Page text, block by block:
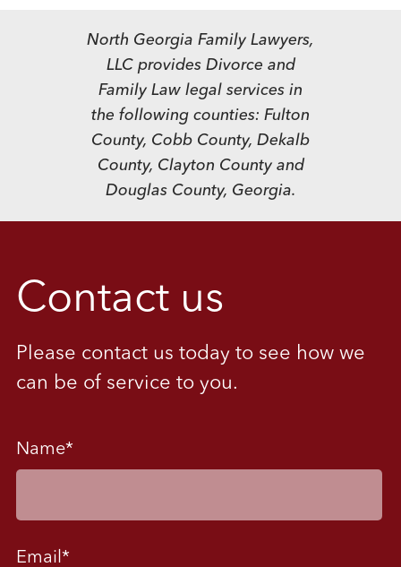
North Georgia Family Lawyers,
LLC provides Divorce and
Family Law legal services in
the following counties: Fulton
County, Cobb County, Dekalb
County, Clayton County and
Douglas County, Georgia.
Contact us
Please contact us today to see how we
can be of service to you.
Name*
Email*